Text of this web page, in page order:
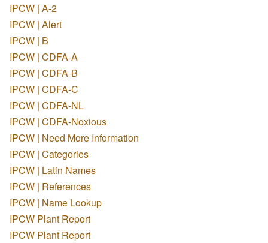
IPCW | A-2
IPCW | Alert
IPCW | B
IPCW | CDFA-A
IPCW | CDFA-B
IPCW | CDFA-C
IPCW | CDFA-NL
IPCW | CDFA-Noxious
IPCW | Need More Information
IPCW | Categories
IPCW | Latin Names
IPCW | References
IPCW | Name Lookup
IPCW Plant Report
IPCW Plant Report